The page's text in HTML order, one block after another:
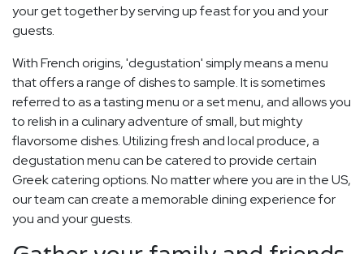
your get together by serving up feast for you and your
guests.
With French origins, 'degustation' simply means a menu
that offers a range of dishes to sample. It is sometimes
referred to as a tasting menu or a set menu, and allows you
to relish in a culinary adventure of small, but mighty
flavorsome dishes. Utilizing fresh and local produce, a
degustation menu can be catered to provide certain
Greek catering options. No matter where you are in the US,
our team can create a memorable dining experience for
you and your guests.